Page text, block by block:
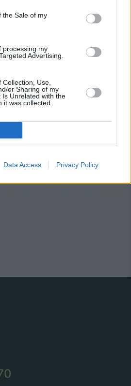
the Sale of my
processing my
Advertising.
Use,
or Sharing of my
Is Unrelated with the
it was collected.
Data Access Privacy Policy